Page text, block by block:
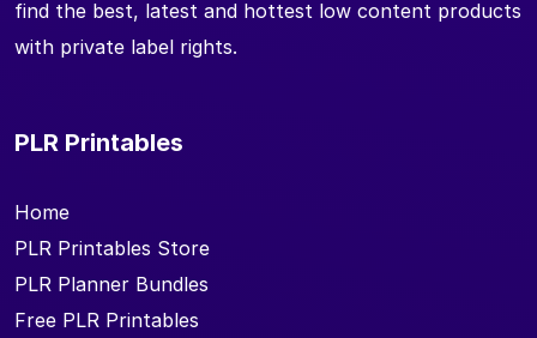
find the best, latest and hottest low content products
with private label rights.
PLR Printables
Home
PLR Printables Store
PLR Planner Bundles
Free PLR Printables